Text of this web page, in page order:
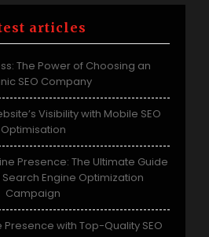
articles
The Power of Choosing an
SEO Company
Visibility with Mobile SEO
Optimisation
Presence: The Ultimate Guide
Engine Optimization
Campaign
Presence with Top-Quality SEO